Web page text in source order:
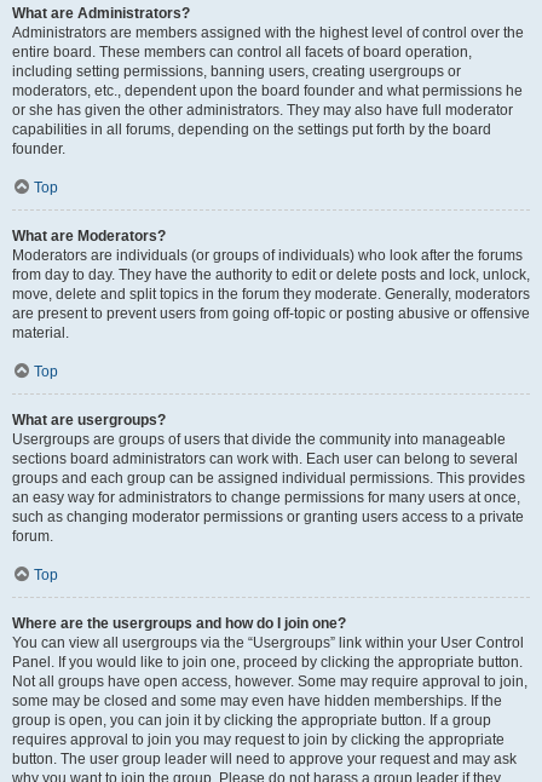
What are Administrators?
Administrators are members assigned with the highest level of control over the
entire board. These members can control all facets of board operation,
including setting permissions, banning users, creating usergroups or
moderators, etc., dependent upon the board founder and what permissions he
or she has given the other administrators. They may also have full moderator
capabilities in all forums, depending on the settings put forth by the board
founder.
Top
What are Moderators?
Moderators are individuals (or groups of individuals) who look after the forums
from day to day. They have the authority to edit or delete posts and lock, unlock,
move, delete and split topics in the forum they moderate. Generally, moderators
are present to prevent users from going off-topic or posting abusive or offensive
material.
Top
What are usergroups?
Usergroups are groups of users that divide the community into manageable
sections board administrators can work with. Each user can belong to several
groups and each group can be assigned individual permissions. This provides
an easy way for administrators to change permissions for many users at once,
such as changing moderator permissions or granting users access to a private
forum.
Top
Where are the usergroups and how do I join one?
You can view all usergroups via the “Usergroups” link within your User Control
Panel. If you would like to join one, proceed by clicking the appropriate button.
Not all groups have open access, however. Some may require approval to join,
some may be closed and some may even have hidden memberships. If the
group is open, you can join it by clicking the appropriate button. If a group
requires approval to join you may request to join by clicking the appropriate
button. The user group leader will need to approve your request and may ask
why you want to join the group. Please do not harass a group leader if they